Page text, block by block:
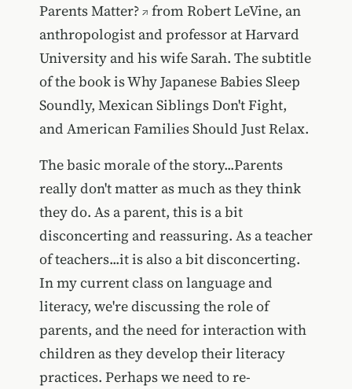
Parents Matter?
from Robert LeVine, an
anthropologist and professor at Harvard
University and his wife Sarah. The subtitle
of the book is Why Japanese Babies Sleep
Soundly, Mexican Siblings Don't Fight,
and American Families Should Just Relax.
The basic morale of the story...Parents
really don't matter as much as they think
they do. As a parent, this is a bit
disconcerting and reassuring. As a teacher
of teachers...it is also a bit disconcerting.
In my current class on language and
literacy, we're discussing the role of
parents, and the need for interaction with
children as they develop their literacy
practices. Perhaps we need to re-